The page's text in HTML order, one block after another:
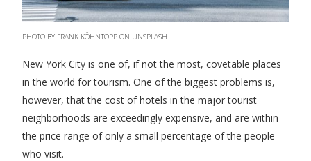
PHOTO BY FRANK KÖHNTOPP ON UNSPLASH
New York City is one of, if not the most, covetable places
in the world for tourism. One of the biggest problems is,
however, that the cost of hotels in the major tourist
neighborhoods are exceedingly expensive, and are within
the price range of only a small percentage of the people
who visit.